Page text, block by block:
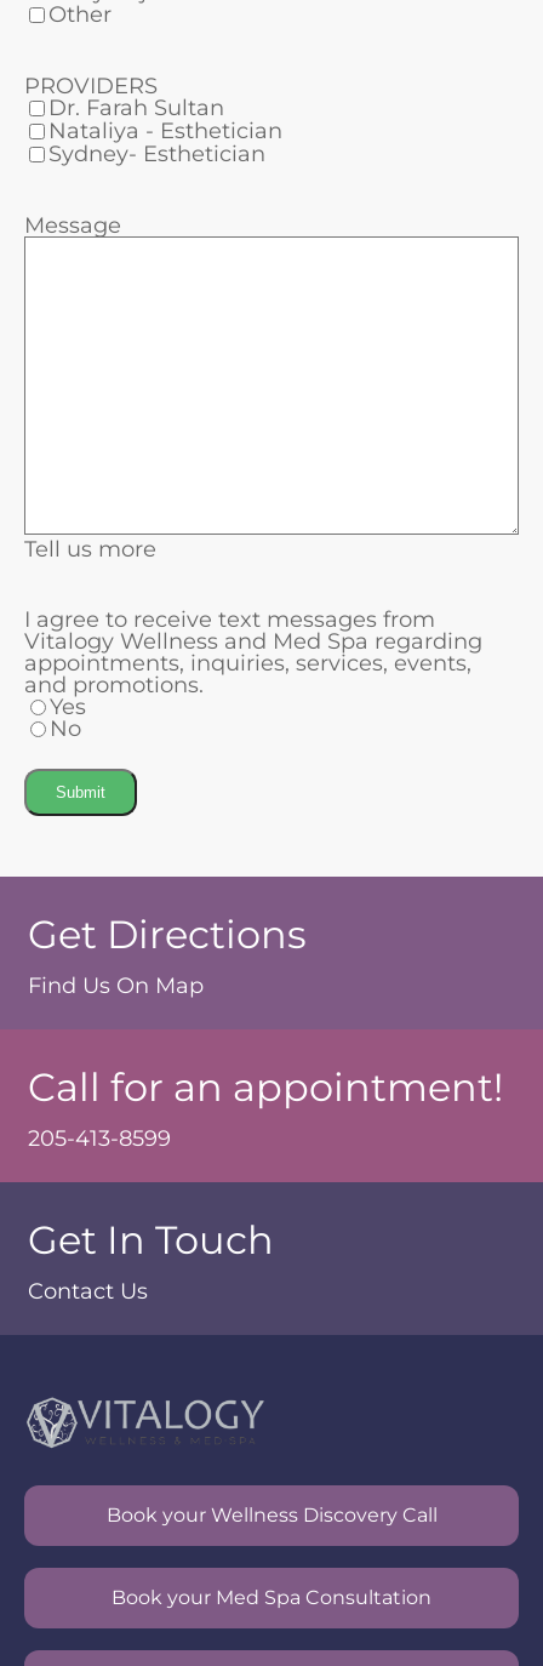
Other
PROVIDERS
Dr. Farah Sultan
Nataliya - Esthetician
Sydney- Esthetician
Message
Tell us more
I agree to receive text messages from
Vitalogy Wellness and Med Spa regarding
appointments, inquiries, services, events,
and promotions.
Yes
No
Submit
Get Directions
Find Us On Map
Call for an appointment!
205-413-8599
Get In Touch
Contact Us
Book your Wellness Discovery Call
Book your Med Spa Consultation